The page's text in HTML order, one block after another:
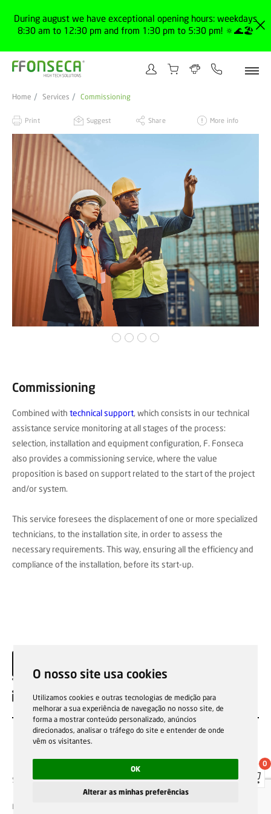
O nosso site usa cookies
Utilizamos cookies e outras tecnologias de medição para
melhorar a sua experiência de navegação no nosso site, de
forma a mostrar conteúdo personalizado, anúncios
direcionados, analisar o tráfego do site e entender de onde
vêm os visitantes.
OK
Alterar as minhas preferências
During august we have exceptional opening hours: weekdays
8:30 am to 12:30 pm and from 1:30 pm to 5:30 pm! 🔅🌊🏖️
Home Services Commissioning
Print Suggest Share More info
Commissioning
Combined with technical support, which consists in our technical
assistance service monitoring at all stages of the process:
selection, installation and equipment configuration, F. Fonseca
also provides a commissioning service, where the value
proposition is based on support related to the start of the project
and/or system.
This service foresees the displacement of one or more specialized
technicians, to the installation site, in order to assess the
necessary requirements. This way, ensuring all the efficiency and
compliance of the installation, before its start-up.
EN
Sale general conditions
Garantias, reparações e devoluções
Privacy Policy Reporting channel
F.Fonseca © All rights reserved.
0